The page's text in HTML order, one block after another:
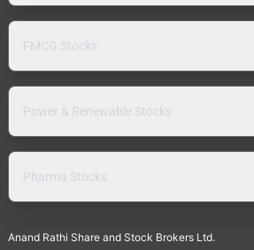
FMCG Stocks
Power & Renewable Stocks
Pharma Stocks
Anand Rathi Share and Stock Brokers Ltd.